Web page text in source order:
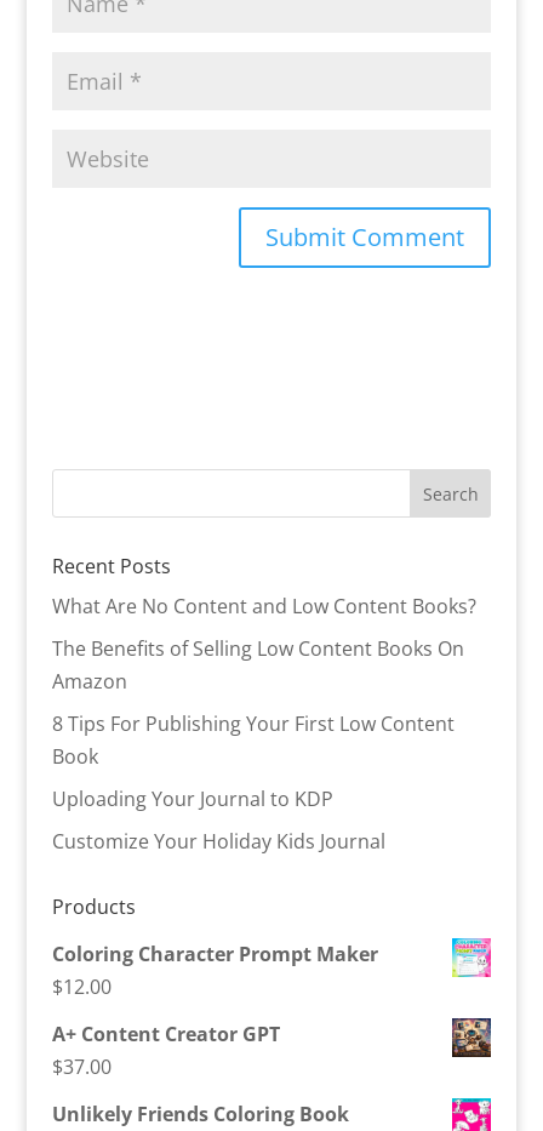
Recent Posts
What Are No Content and Low Content Books?
The Benefits of Selling Low Content Books On
Amazon
8 Tips For Publishing Your First Low Content
Book
Uploading Your Journal to KDP
Customize Your Holiday Kids Journal
Products
Coloring Character Prompt Maker
$12.00
A+ Content Creator GPT
$37.00
Unlikely Friends Coloring Book